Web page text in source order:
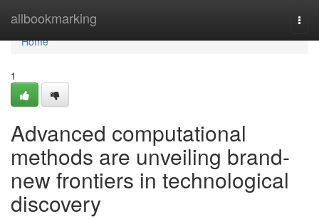
allbookmarking
Home
Home
1
Advanced computational
methods are unveiling brand-
new frontiers in technological
discovery